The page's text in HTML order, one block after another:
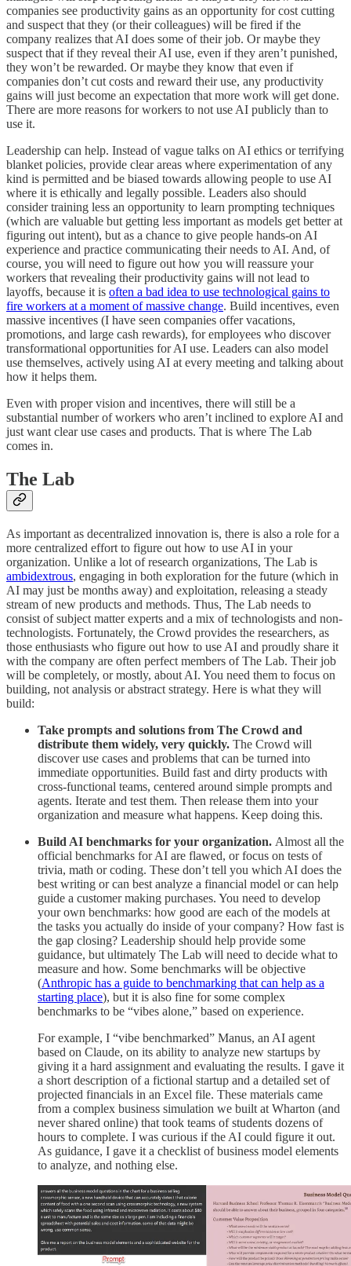
companies see productivity gains as an opportunity for cost cutting
and suspect that they (or their colleagues) will be fired if the
company realizes that AI does some of their job. Or maybe they
suspect that if they reveal their AI use, even if they aren’t punished,
they won’t be rewarded. Or maybe they know that even if
companies don’t cut costs and reward their use, any productivity
gains will just become an expectation that more work will get done.
There are more reasons for workers to not use AI publicly than to
use it.
Leadership can help. Instead of vague talks on AI ethics or terrifying
blanket policies, provide clear areas where experimentation of any
kind is permitted and be biased towards allowing people to use AI
where it is ethically and legally possible. Leaders also should
consider training less an opportunity to learn prompting techniques
(which are valuable but getting less important as models get better at
figuring out intent), but as a chance to give people hands-on AI
experience and practice communicating their needs to AI. And, of
course, you will need to figure out how you will reassure your
workers that revealing their productivity gains will not lead to
layoffs, because it is often a bad idea to use technological gains to
fire workers at a moment of massive change. Build incentives, even
massive incentives (I have seen companies offer vacations,
promotions, and large cash rewards), for employees who discover
transformational opportunities for AI use. Leaders can also model
use themselves, actively using AI at every meeting and talking about
how it helps them.
Even with proper vision and incentives, there will still be a
substantial number of workers who aren’t inclined to explore AI and
just want clear use cases and products. That is where The Lab
comes in.
The Lab
As important as decentralized innovation is, there is also a role for a
more centralized effort to figure out how to use AI in your
organization. Unlike a lot of research organizations, The Lab is
ambidextrous, engaging in both exploration for the future (which in
AI may just be months away) and exploitation, releasing a steady
stream of new products and methods. Thus, The Lab needs to
consist of subject matter experts and a mix of technologists and non-
technologists. Fortunately, the Crowd provides the researchers, as
those enthusiasts who figure out how to use AI and proudly share it
with the company are often perfect members of The Lab. Their job
will be completely, or mostly, about AI. You need them to focus on
building, not analysis or abstract strategy. Here is what they will
build:
Take prompts and solutions from The Crowd and
distribute them widely, very quickly. The Crowd will
discover use cases and problems that can be turned into
immediate opportunities. Build fast and dirty products with
cross-functional teams, centered around simple prompts and
agents. Iterate and test them. Then release them into your
organization and measure what happens. Keep doing this.
Build AI benchmarks for your organization. Almost all the
official benchmarks for AI are flawed, or focus on tests of
trivia, math or coding. These don’t tell you which AI does the
best writing or can best analyze a financial model or can help
guide a customer making purchases. You need to develop
your own benchmarks: how good are each of the models at
the tasks you actually do inside of your company? How fast is
the gap closing? Leadership should help provide some
guidance, but ultimately The Lab will need to decide what to
measure and how. Some benchmarks will be objective
(Anthropic has a guide to benchmarking that can help as a
starting place), but it is also fine for some complex
benchmarks to be “vibes alone,” based on experience.
For example, I “vibe benchmarked” Manus, an AI agent
based on Claude, on its ability to analyze new startups by
giving it a hard assignment and evaluating the results. I gave it
a short description of a fictional startup and a detailed set of
projected financials in an Excel file. These materials came
from a complex business simulation we built at Wharton (and
never shared online) that took teams of students dozens of
hours to complete. I was curious if the AI could figure it out.
As guidance, I gave it a checklist of business model elements
to analyze, and nothing else.